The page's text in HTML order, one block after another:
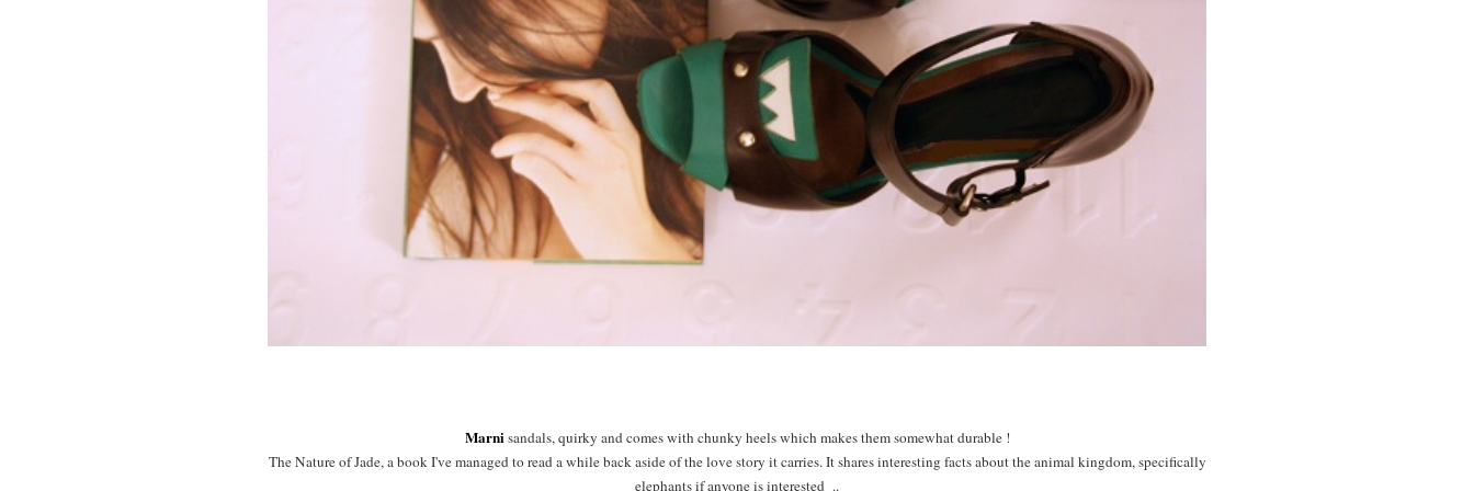
Marnisandals, quirky and comes with chunky heels which makes them somewhat durable !
The Nature of Jade, a book I've managed to read a while back aside of the love story it carries. It shares interesting facts about the animal kingdom, specifically
elephants if anyone is interested ..